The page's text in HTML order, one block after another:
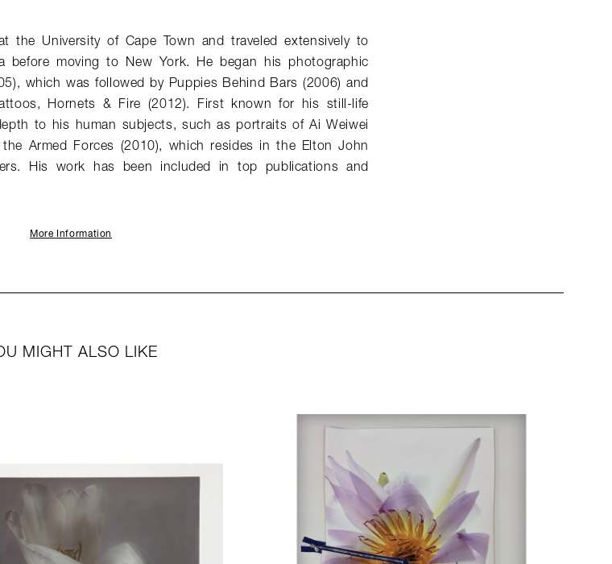
the University of Cape Town and traveled extensively to
before moving to New York. He began his photographic
which was followed by Puppies Behind Bars (2006) and
Hornets & Fire (2012). First known for his still-life
to his human subjects, such as portraits of Ai Weiwei
Armed Forces (2010), which resides in the Elton John
His work has been included in top publications and
More Information
MIGHT ALSO LIKE